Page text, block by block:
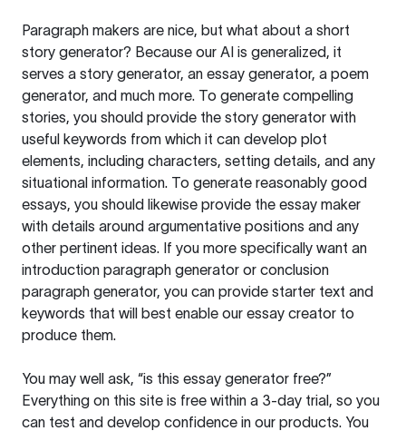
Paragraph makers are nice, but what about a short
story generator? Because our AI is generalized, it
serves a story generator, an essay generator, a poem
generator, and much more. To generate compelling
stories, you should provide the story generator with
useful keywords from which it can develop plot
elements, including characters, setting details, and any
situational information. To generate reasonably good
essays, you should likewise provide the essay maker
with details around argumentative positions and any
other pertinent ideas. If you more specifically want an
introduction paragraph generator or conclusion
paragraph generator, you can provide starter text and
keywords that will best enable our essay creator to
produce them.
You may well ask, “is this essay generator free?”
Everything on this site is free within a 3-day trial, so you
can test and develop confidence in our products. You